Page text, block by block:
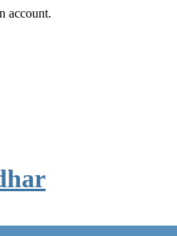
account.